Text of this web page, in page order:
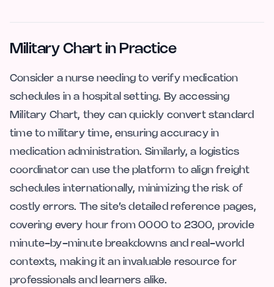
Military Chart in Practice
Consider a nurse needing to verify medication
schedules in a hospital setting. By accessing
Military Chart, they can quickly convert standard
time to military time, ensuring accuracy in
medication administration. Similarly, a logistics
coordinator can use the platform to align freight
schedules internationally, minimizing the risk of
costly errors. The site’s detailed reference pages,
covering every hour from 0000 to 2300, provide
minute-by-minute breakdowns and real-world
contexts, making it an invaluable resource for
professionals and learners alike.